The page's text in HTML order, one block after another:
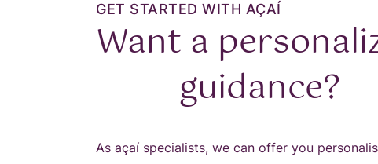
GET STARTED WITH AÇAÍ
Want a
guidance?
As açaí specialists, we can offer you